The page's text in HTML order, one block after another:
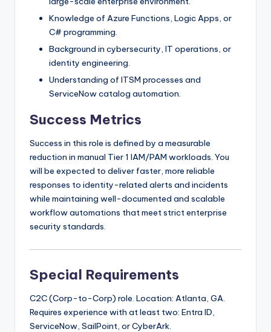
Knowledge of Azure Functions, Logic Apps, or
C# programming.
Background in cybersecurity, IT operations, or
identity engineering.
Understanding of ITSM processes and
ServiceNow catalog automation.
Success Metrics
Success in this role is defined by a measurable
reduction in manual Tier 1 IAM/PAM workloads. You
will be expected to deliver faster, more reliable
responses to identity-related alerts and incidents
while maintaining well-documented and scalable
workflow automations that meet strict enterprise
security standards.
Special Requirements
C2C (Corp-to-Corp) role. Location: Atlanta, GA.
Requires experience with at least two: Entra ID,
ServiceNow, SailPoint, or CyberArk.